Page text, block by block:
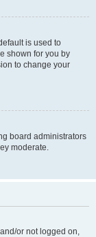
is used to
shown for you by
to change your
board administrators
moderate.
or not logged on,